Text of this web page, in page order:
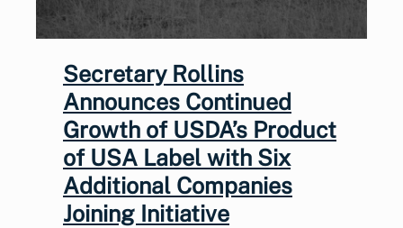
Secretary Rollins
Announces Continued
Growth of USDA’s Product
of USA Label with Six
Additional Companies
Joining Initiative